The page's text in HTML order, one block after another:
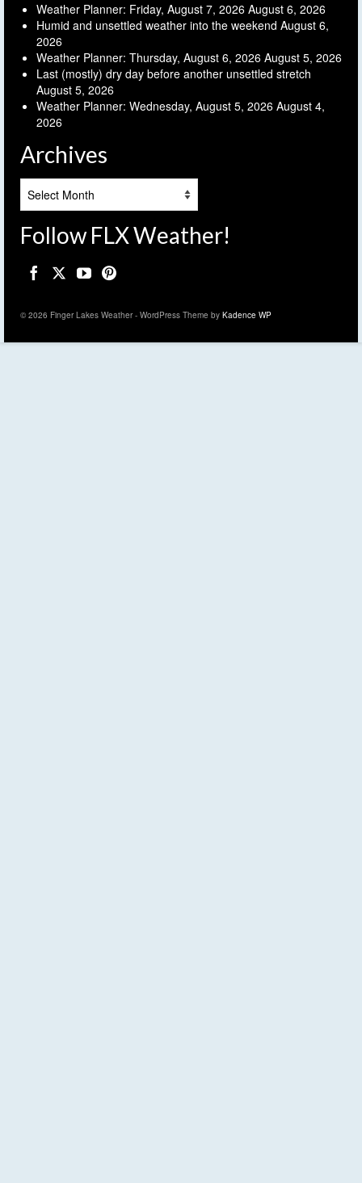
Weather Planner: Friday, August 7, 2026 August 6, 2026
Humid and unsettled weather into the weekend August 6,
2026
Weather Planner: Thursday, August 6, 2026 August 5, 2026
Last (mostly) dry day before another unsettled stretch
August 5, 2026
Weather Planner: Wednesday, August 5, 2026 August 4,
2026
Archives
Follow FLX Weather!
© 2026 Finger Lakes Weather - WordPress Theme by Kadence WP